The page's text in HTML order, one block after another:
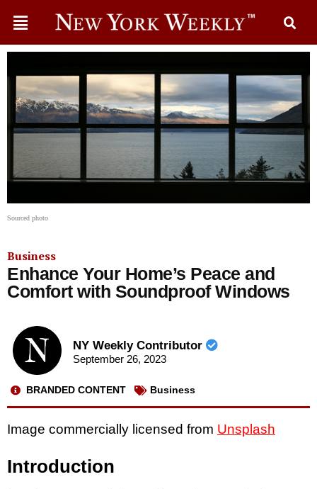
Sourced photo
Business
Enhance Your Home’s Peace and
Comfort with Soundproof Windows
NY Weekly Contributor
September 26, 2023
BRANDED CONTENT Business
Image commercially licensed from Unsplash
Introduction